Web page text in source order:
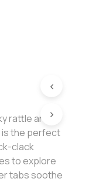
rattle and
is the perfect
clack
to explore
tabs soothe